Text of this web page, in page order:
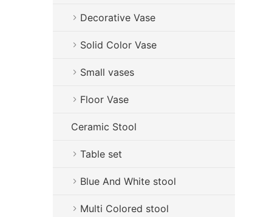
Decorative Vase
Solid Color Vase
Small vases
Floor Vase
Ceramic Stool
Table set
Blue And White stool
Multi Colored stool